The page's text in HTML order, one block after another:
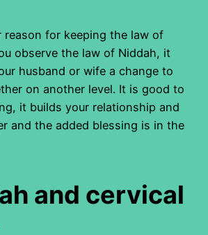
reason for keeping the law of
observe the law of Niddah, it
husband or wife a change to
on another level. It is good to
it builds your relationship and
and the added blessing is in the
and cervical